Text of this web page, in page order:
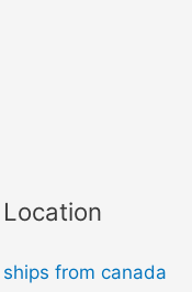
ships from canada